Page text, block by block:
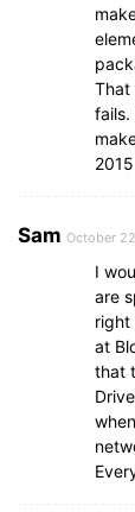
That
fails.
Sam October
I
are
right
at
that